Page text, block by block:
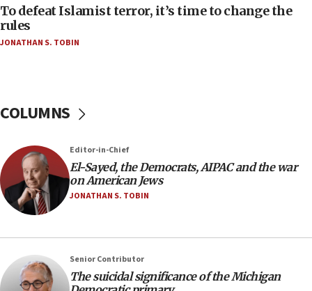
05:25
Russia, US lead 78-country roster of ‘olim’ recruits
in latest IDF draft
would mean no more GOP presidents, but adds 30
minutes later that he agrees
21:02
US has ‘literally massive amounts of
Trump admin announces ‘historic’ $2 billion in
health, humanitarian aid to faith-based groups
To defeat Islamist terror, it’s time to change the
rules
JONATHAN S. TOBIN
COLUMNS
Editor-in-Chief
El-Sayed, the Democrats, AIPAC and the war
on American Jews
JONATHAN S. TOBIN
Senior Contributor
The suicidal significance of the Michigan